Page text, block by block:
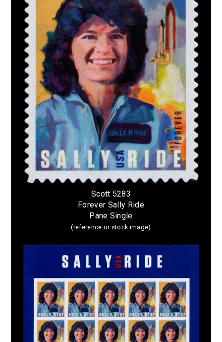
Scott 5283
Forever Sally Ride
Pane Single
(reference or stock image)